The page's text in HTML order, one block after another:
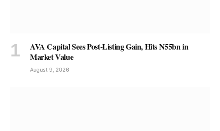
AVA Capital Sees Post-Listing Gain, Hits N55bn in
Market Value
August 9, 2026